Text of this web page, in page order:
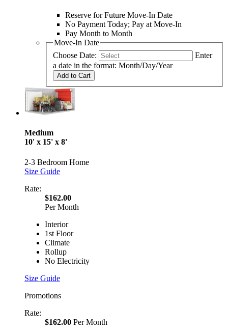
Reserve for Future Move-In Date
No Payment Today; Pay at Move-In
Pay Month to Month
Move-In Date
Choose Date:
Enter
a date in the format: Month/Day/Year
Add to Cart
Medium
10' x 15' x 8'
2-3 Bedroom Home
Size Guide
Rate:
$162.00
Per Month
Interior
1st Floor
Climate
Rollup
No Electricity
Size Guide
Promotions
Rate:
$162.00 Per Month